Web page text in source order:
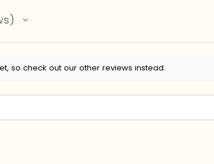
so check out our other reviews instead.